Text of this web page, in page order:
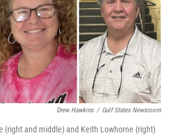
Drew Hawkins / Gulf States Newsroom
(right and middle) and Keith Lowhorne (right)